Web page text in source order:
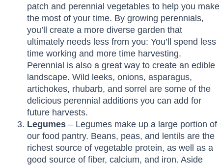
patch and perennial vegetables to help you make
the most of your time. By growing perennials,
you’ll create a more diverse garden that
ultimately needs less from you: You’ll spend less
time working and more time harvesting.
Perennial is also a great way to create an edible
landscape. Wild leeks, onions, asparagus,
artichokes, rhubarb, and sorrel are some of the
delicious perennial additions you can add for
future harvests.
Legumes– Legumes make up a large portion of
our food pantry. Beans, peas, and lentils are the
richest source of vegetable protein, as well as a
good source of fiber, calcium, and iron. Aside